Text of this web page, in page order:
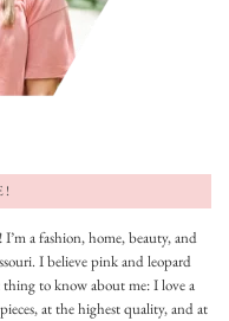
a fashion, home, beauty, and
I believe pink and leopard
to know about me: I love a
at the highest quality, and at